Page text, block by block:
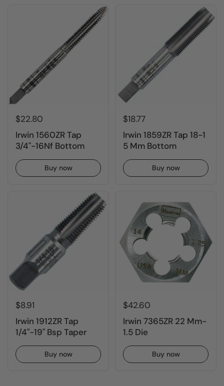
$22.80
Irwin 1560ZR Tap
3/4"-16Nf Bottom
Buy now
$18.77
Irwin 1859ZR Tap 18-1
5 Mm Bottom
Buy now
$8.91
Irwin 1912ZR Tap
1/4"-19" Bsp Taper
Buy now
$42.60
Irwin 7365ZR 22 Mm-
1.5 Die
Buy now